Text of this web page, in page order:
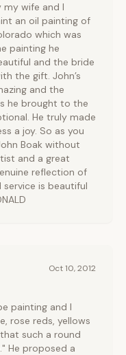
my wife and I
an oil painting of
which was
painting he
and the bride
the gift. John’s
and the
he brought to the
He truly made
a joy. So as you
Boak without
and a great
reflection of
service is beautiful
Oct 10, 2012
painting and I
rose reds, yellows
such a round
He proposed a